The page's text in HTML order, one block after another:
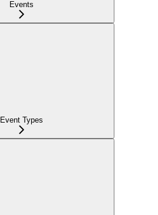
Events
Event Types